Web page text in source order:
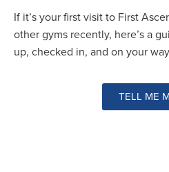
If it’s your first visit to First
other gyms recently, here’s a
up, checked in, and on your
TELL ME